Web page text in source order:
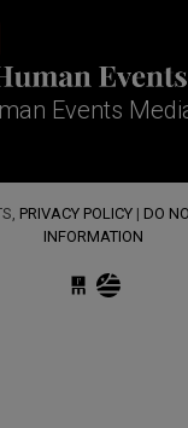
Events
PRIVACY POLICY | DO
INFORMATION